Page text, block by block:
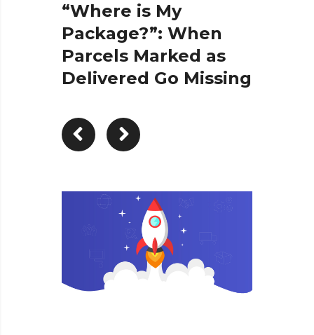
“Where is My
Package?”: When
Parcels Marked as
Delivered Go Missing